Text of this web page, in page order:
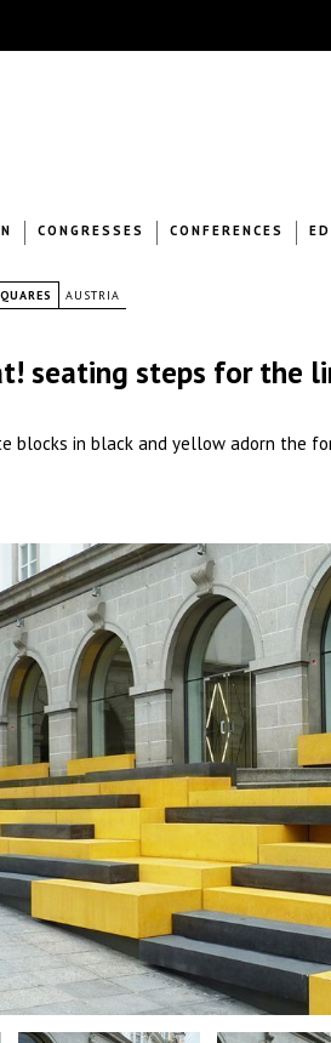
CONGRESSES CONFERENCES
AUSTRIA
seating steps for the
blocks in black and yellow adorn the